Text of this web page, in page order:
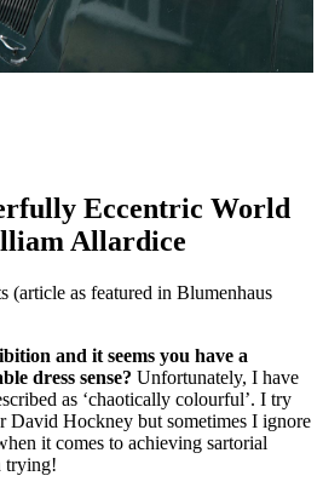
Eccentric World
Allardice
(article as featured in Blumenhaus
and it seems you have a
dress sense? Unfortunately, I have
as ‘chaotically colourful’. I try
David Hockney but sometimes I ignore
it comes to achieving sartorial
trying!